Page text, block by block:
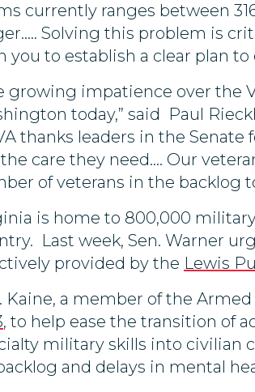
currently ranges between
Solving this problem is
you to establish a clear plan to
growing impatience over the
today,” said Paul
thanks leaders in the
care they need…. Our
of veterans in the backlog
is home to 800,000
Last week, Sen. Warner
provided by the Lewis
Kaine, a member of the
, to help ease the transition of
military skills into civilian
and delays in mental